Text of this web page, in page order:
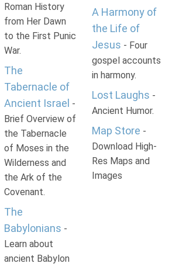
Roman History
from Her Dawn
to the First Punic
War.
The
Tabernacle of
Ancient Israel -
Brief Overview of
the Tabernacle
of Moses in the
Wilderness and
the Ark of the
Covenant.
The
Babylonians -
Learn about
ancient Babylon
A Harmony of
the Life of
Jesus - Four
gospel accounts
in harmony.
Lost Laughs -
Ancient Humor.
Map Store -
Download High-
Res Maps and
Images